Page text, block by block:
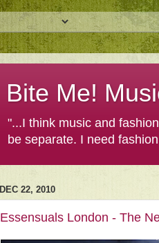
Bite Me!
"...I think music and
be separate. I need
DEC 22, 2010
Essensuals London - The